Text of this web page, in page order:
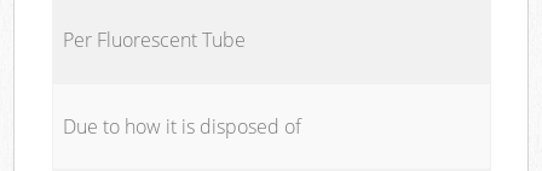
Per Fluorescent Tube
Due to how it is disposed of